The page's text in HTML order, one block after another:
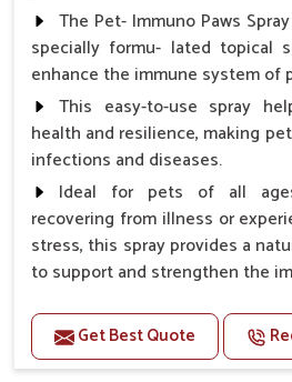
The Pet- Immuno Paws
specially formu- lated topical
enhance the immune system of
This easy-to-use spray
health and resilience, making
infections and diseases.
Ideal for pets of all
recovering from illness or
stress, this spray provides a
to support and strengthen the
Benefits
Boosts the immune
Get Best Quote